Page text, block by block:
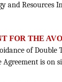
and Resources
FOR THE
of Double
is